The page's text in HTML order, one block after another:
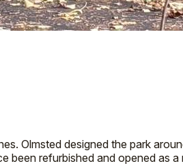
Olmsted designed the park
been refurbished and opened as a